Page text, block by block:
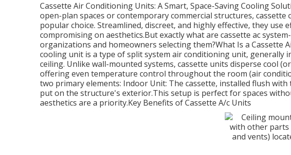
Cassette Air Conditioning Units: A Smart, Space-Saving Cooling
open-plan spaces or contemporary commercial structures, cassette
popular choice. Streamlined, discreet, and highly effective, they use
compromising on aesthetics.But exactly what are cassette ac
organizations and homeowners selecting them?What Is a Cassette
cooling unit is a type of split system air conditioning unit, generally
ceiling. Unlike wall-mounted systems, cassette units disperse cool
offering even temperature control throughout the room (air
two primary elements: Indoor Unit: The cassette, installed flush
put on the structure's exterior.This setup is perfect for spaces
aesthetics are a priority.Key Benefits of Cassette A/c Units